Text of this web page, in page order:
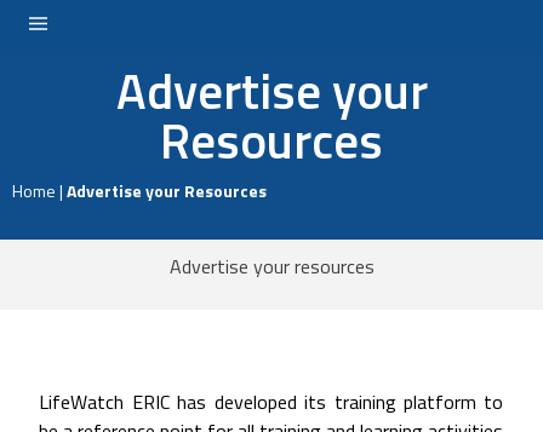
Advertise your
Resources
Home|Advertise your Resources
Advertise your resources
LifeWatch ERIC has developed its training platform to